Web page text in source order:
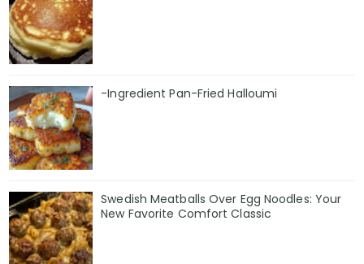
-Ingredient Pan-Fried Halloumi
Swedish Meatballs Over Egg Noodles: Your
New Favorite Comfort Classic